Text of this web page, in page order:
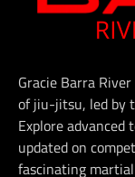
Gracie Barra
of jiu-jitsu, led by
Explore
updated on
fascinating